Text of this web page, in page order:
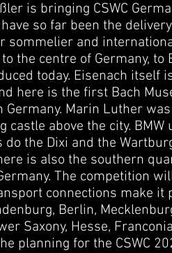
is bringing CSWC
so far been the
sommelier and
the centre of Germany,
today. Eisenach itself
here is the first Bach
Germany. Marin Luther
castle above the city.
do the Dixi and the
is also the southern
The competition
connections make it
Berlin,
Saxony, Hesse,
planning for the CSWC